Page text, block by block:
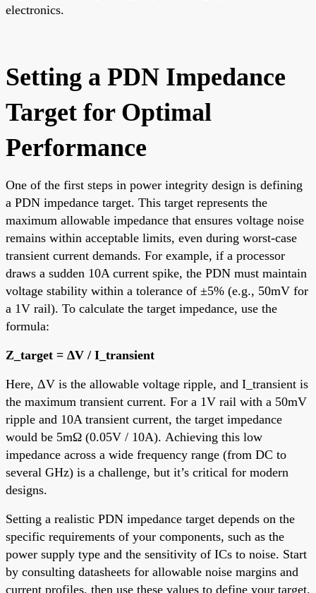
electronics.
Setting a PDN Impedance
Target for Optimal
Performance
One of the first steps in power integrity design is defining
a PDN impedance target. This target represents the
maximum allowable impedance that ensures voltage noise
remains within acceptable limits, even during worst-case
transient current demands. For example, if a processor
draws a sudden 10A current spike, the PDN must maintain
voltage stability within a tolerance of ±5% (e.g., 50mV for
a 1V rail). To calculate the target impedance, use the
formula:
Z_target = ΔV / I_transient
Here, ΔV is the allowable voltage ripple, and I_transient is
the maximum transient current. For a 1V rail with a 50mV
ripple and 10A transient current, the target impedance
would be 5mΩ (0.05V / 10A). Achieving this low
impedance across a wide frequency range (from DC to
several GHz) is a challenge, but it’s critical for modern
designs.
Setting a realistic PDN impedance target depends on the
specific requirements of your components, such as the
power supply type and the sensitivity of ICs to noise. Start
by consulting datasheets for allowable noise margins and
current profiles, then use these values to define your target.